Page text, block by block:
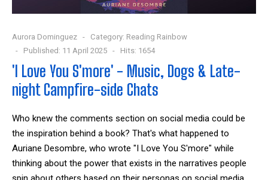
Aurora Dominguez Category: Reading Rainbow
Published: 11 April 2025
Hits: 1654
'I Love You S'more' - Music, Dogs & Late-
night Campfire-side Chats
Who knew the comments section on social media could be
the inspiration behind a book? That's what happened to
Auriane Desombre, who wrote "I Love You S'more" while
thinking about the power that exists in the narratives people